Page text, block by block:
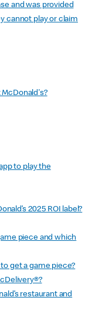
and was provided
cannot play or claim
to play the
2025 ROI label?
piece and which
get a game piece?
restaurant and